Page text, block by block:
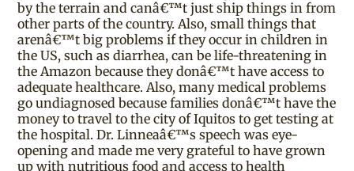
by the terrain and canâ€™t just ship things in from
other parts of the country. Also, small things that
arenâ€™t big problems if they occur in children in
the US, such as diarrhea, can be life-threatening in
the Amazon because they donâ€™t have access to
adequate healthcare. Also, many medical problems
go undiagnosed because families donâ€™t have the
money to travel to the city of Iquitos to get testing at
the hospital. Dr. Linneaâ€™s speech was eye-
opening and made me very grateful to have grown
up with nutritious food and access to health